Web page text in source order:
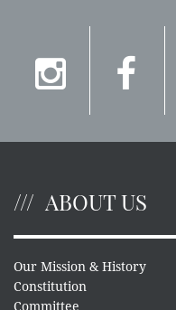
ABOUT US
Our Mission & History
Constitution
Committee